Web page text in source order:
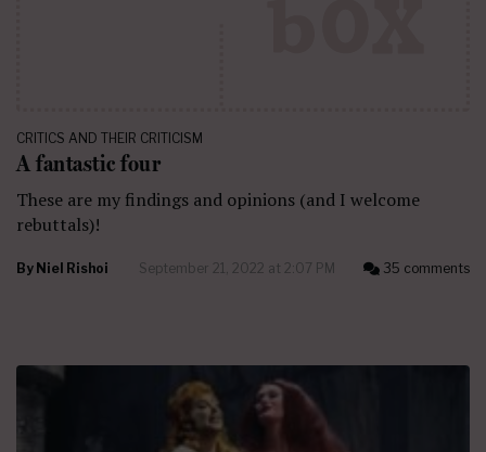
CRITICS AND THEIR CRITICISM
A fantastic four
These are my findings and opinions (and I welcome
rebuttals)!
By Niel Rishoi September 21, 2022 at 2:07 PM 35 comments